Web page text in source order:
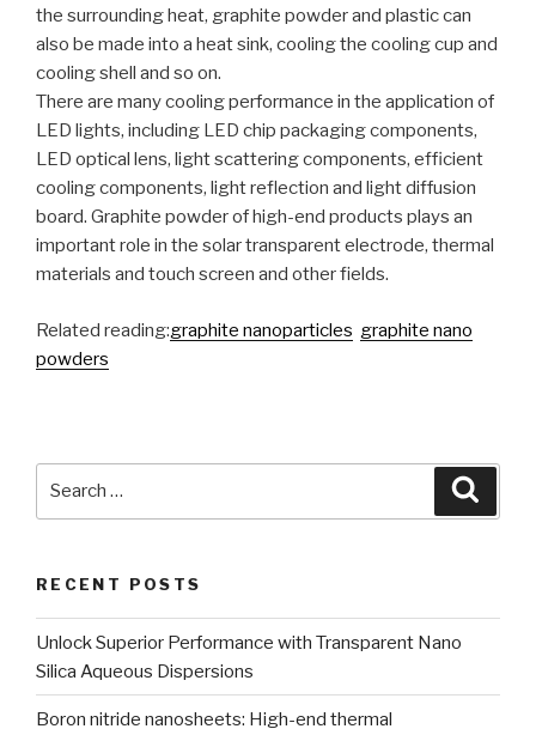
the surrounding heat, graphite powder and plastic can
also be made into a heat sink, cooling the cooling cup and
cooling shell and so on.
There are many cooling performance in the application of
LED lights, including LED chip packaging components,
LED optical lens, light scattering components, efficient
cooling components, light reflection and light diffusion
board. Graphite powder of high-end products plays an
important role in the solar transparent electrode, thermal
materials and touch screen and other fields.
Related reading:graphite nanoparticles graphite nano
powders
RECENT POSTS
Unlock Superior Performance with Transparent Nano
Silica Aqueous Dispersions
Boron nitride nanosheets: High-end thermal